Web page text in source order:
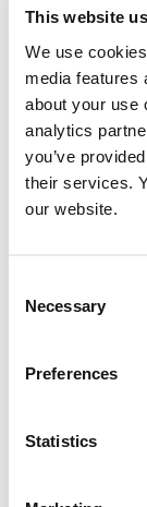
This website
We use
media features
about your use
analytics
you’ve
their services.
our website.
Selection
Necessary
Preferences
Statistics
For a full
and the
thePortfolio
Dawn’s
YouTube!
In today’s job
employment
at
Learn